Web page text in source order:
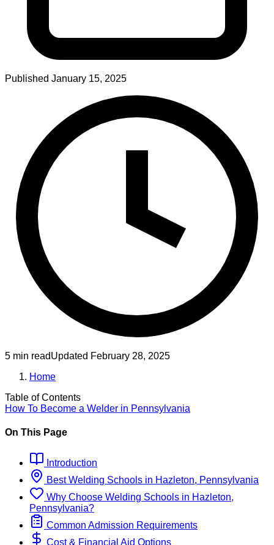
Published January 15, 2025
5 min readUpdated February 28, 2025
Home
Table of Contents
How To Become a Welder in Pennsylvania
On This Page
Introduction
BestWelding Schools in Hazleton, Pennsylvania
Why Choose Welding Schools in Hazleton,
Pennsylvania?
Common Admission Requirements
Cost & Financial Aid Options